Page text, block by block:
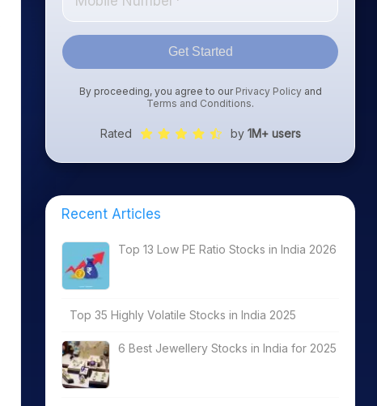
Get Started
By proceeding, you agree to our Privacy Policyand
Terms and Conditions.
Rated by 1M+ users
Recent Articles
Top 13 Low PE Ratio Stocks in India 2026
Top 35 Highly Volatile Stocks in India 2025
6 Best Jewellery Stocks in India for 2025